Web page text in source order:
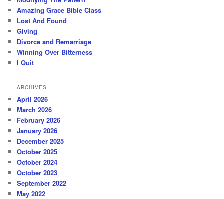
Amazing Grace Bible Class
Lost And Found
Giving
Divorce and Remarriage
Winning Over Bitterness
I Quit
ARCHIVES
April 2026
March 2026
February 2026
January 2026
December 2025
October 2025
October 2024
October 2023
September 2022
May 2022